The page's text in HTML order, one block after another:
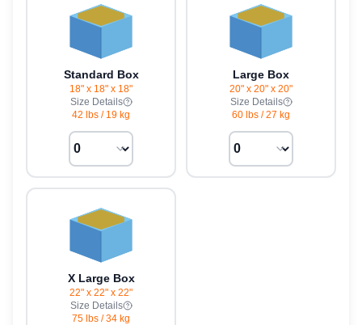
Standard Box
18" x 18" x 18"
Size Details
42 lbs / 19 kg
Large Box
20" x 20" x 20"
Size Details
60 lbs /27 kg
X Large Box
22" x 22" x 22"
Size Details
75 lbs /34 kg